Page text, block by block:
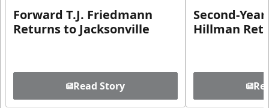
Forward T.J. Friedmann
Returns to Jacksonville
Read Story
Second-
Hillman